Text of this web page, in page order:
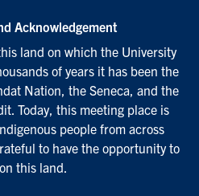
Acknowledgement
land on which the University
of years it has been the
Nation, the Seneca, and the
Today, this meeting place is
people from across
to have the opportunity to
this land.